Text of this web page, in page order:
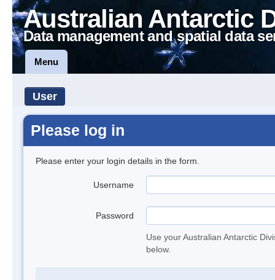
Australian Antarctic
Data management and spatial data
Menu
User
Please log in
Please enter your login details in the form.
Username
Password
Use your Australian Antarctic
below.